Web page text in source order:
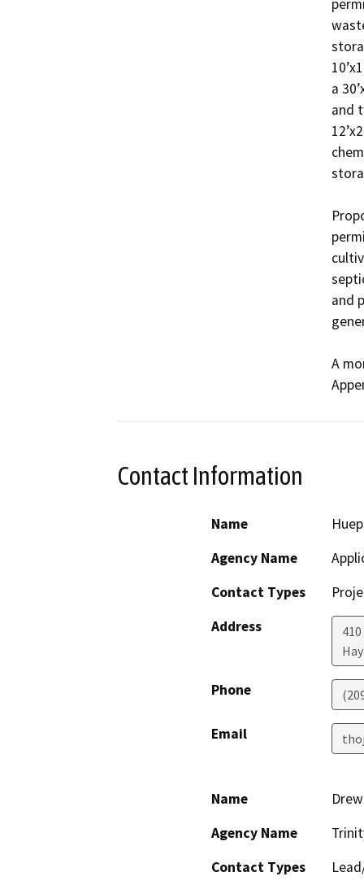
a
and
and
A
Contact Information
Name
Agency Name
Contact Types
Address
Phone
Email
Name
Agency Name
Contact Types